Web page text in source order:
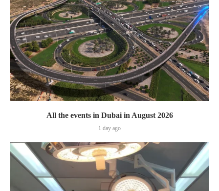
All the events in Dubai in August 2026
1 day ago